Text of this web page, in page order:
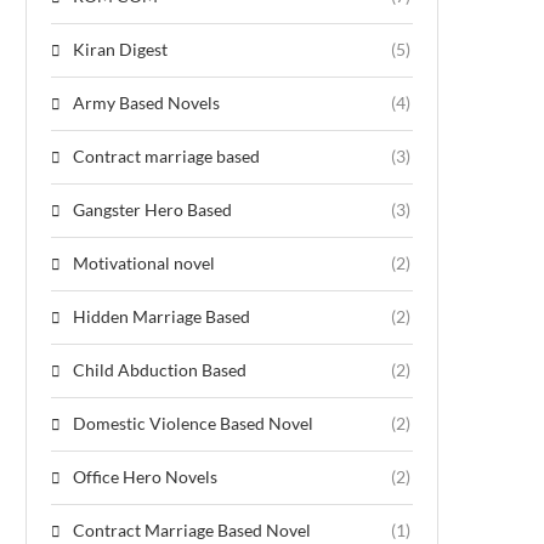
Kiran Digest (5)
Army Based Novels (4)
Contract marriage based (3)
Gangster Hero Based (3)
Motivational novel (2)
Hidden Marriage Based (2)
Child Abduction Based (2)
Domestic Violence Based Novel (2)
Office Hero Novels (2)
Contract Marriage Based Novel (1)